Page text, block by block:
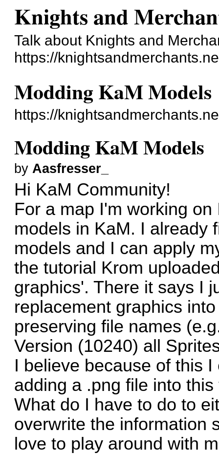
Knights and
Talk about Knights and
https://
Modding KaM Models
https://
Modding KaM Models
by Aasfresser_
Hi KaM Community!
For a map I'm working
models in KaM. I already
models and I can apply
the tutorial Krom
graphics'. There it says I
replacement graphics
preserving file names
Version (10240) all
I believe because of this
adding a .png file into this
What do I have to do to
overwrite the information
love to play around with